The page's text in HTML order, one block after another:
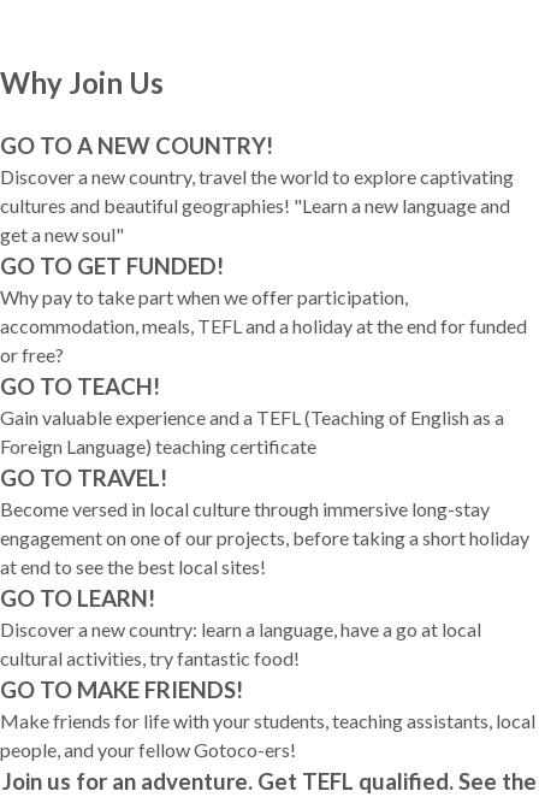
Why Join Us
GO TO A NEW COUNTRY!
Discover a new country, travel the world to explore captivating
cultures and beautiful geographies! "Learn a new language and
get a new soul"
GO TO GET FUNDED!
Why pay to take part when we offer participation,
accommodation, meals, TEFL and a holiday at the end for funded
or free?
GO TO TEACH!
Gain valuable experience and a TEFL (Teaching of English as a
Foreign Language) teaching certificate
GO TO TRAVEL!
Become versed in local culture through immersive long-stay
engagement on one of our projects, before taking a short holiday
at end to see the best local sites!
GO TO LEARN!
Discover a new country: learn a language, have a go at local
cultural activities, try fantastic food!
GO TO MAKE FRIENDS!
Make friends for life with your students, teaching assistants, local
people, and your fellow Gotoco-ers!
Join us for an adventure. Get TEFL qualified. See the